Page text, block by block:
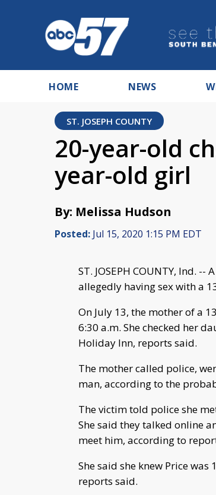
HOME NEWS
ST. JOSEPH COUNTY
20-year-old
year-old girl
By: Melissa Hudson
Posted: Jul 15, 2020 1:15 PM EDT
ST. JOSEPH COUNTY, Ind.
allegedly having sex with a
On July 13, the mother of a
6:30 a.m. She checked her
Holiday Inn, reports said.
The mother called police,
man, according to the
The victim told police she
She said they talked online
meet him, according to
She said she knew Price
reports said.